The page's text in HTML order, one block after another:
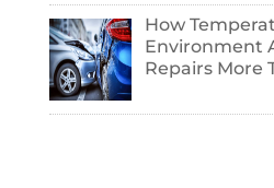
How
Environment
Repairs More